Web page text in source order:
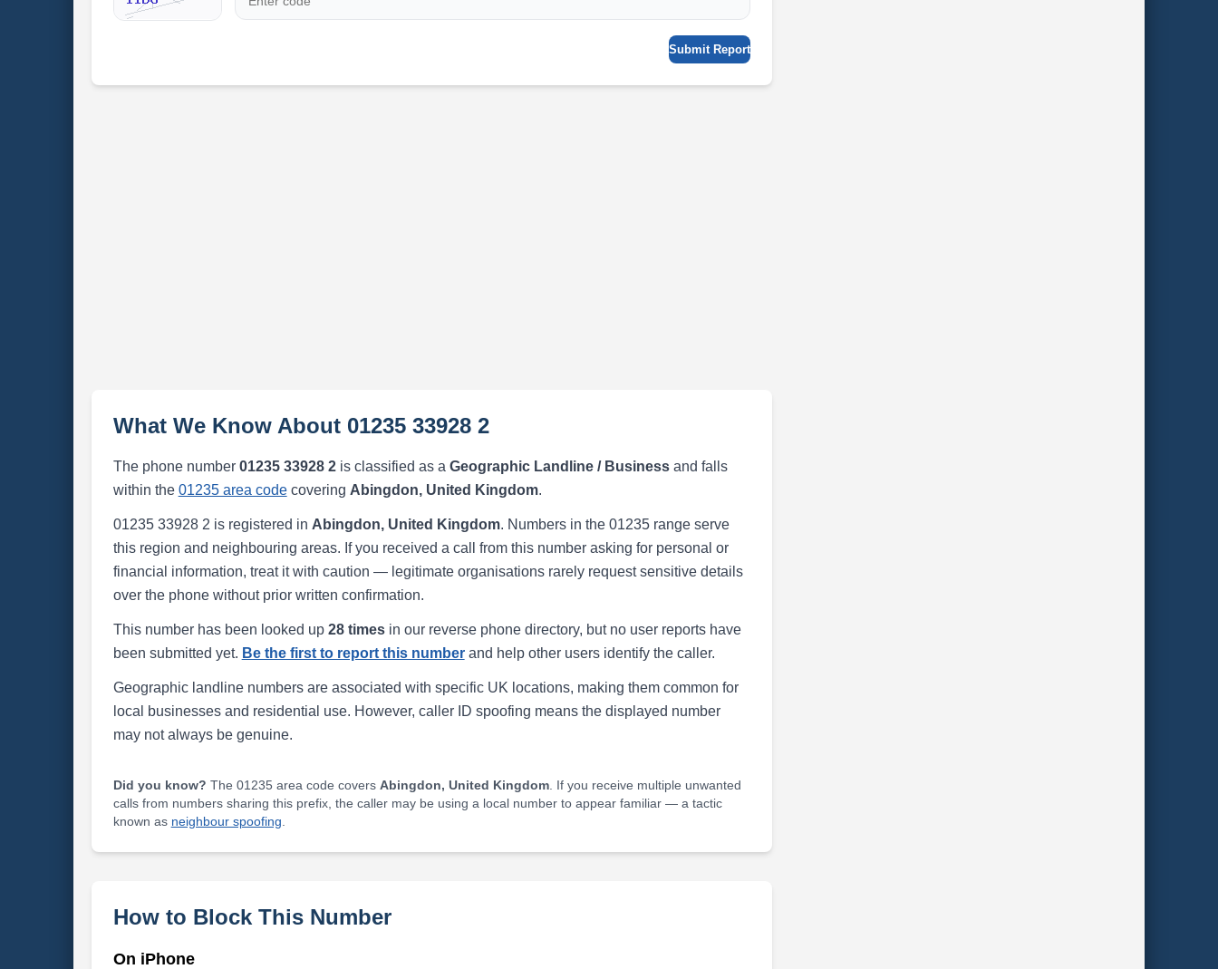
Submit Report
What We Know About 01235 33928 2
The phone number 01235 33928 2is classified as a Geographic Landline / Businessand falls
within the 01235 area codecovering Abingdon, United Kingdom.
01235 33928 2 is registered in Abingdon, United Kingdom. Numbers in the 01235 range serve
this region and neighbouring areas. If you received a call from this number asking for personal or
financial information, treat it with caution — legitimate organisations rarely request sensitive details
over the phone without prior written confirmation.
This number has been looked up 28 timesin our reverse phone directory, but no user reports have
been submitted yet. Be the first to report this numberand help other users identify the caller.
Geographic landline numbers are associated with specific UK locations, making them common for
local businesses and residential use. However, caller ID spoofing means the displayed number
may not always be genuine.
Did you know? The 01235 area code covers Abingdon, United Kingdom. If you receive multiple unwanted
calls from numbers sharing this prefix, the caller may be using a local number to appear familiar — a tactic
known as neighbour spoofing
How to Block This Number
On iPhone